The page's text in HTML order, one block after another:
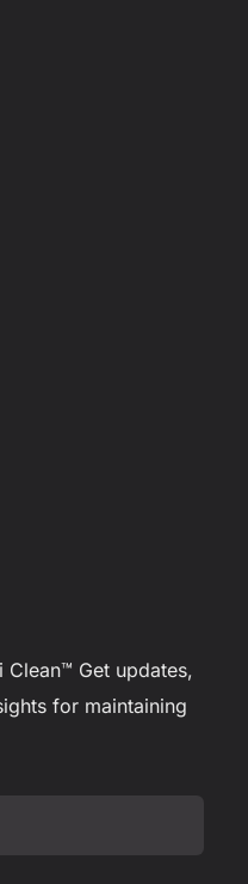
Clean™ Get updates,
for maintaining